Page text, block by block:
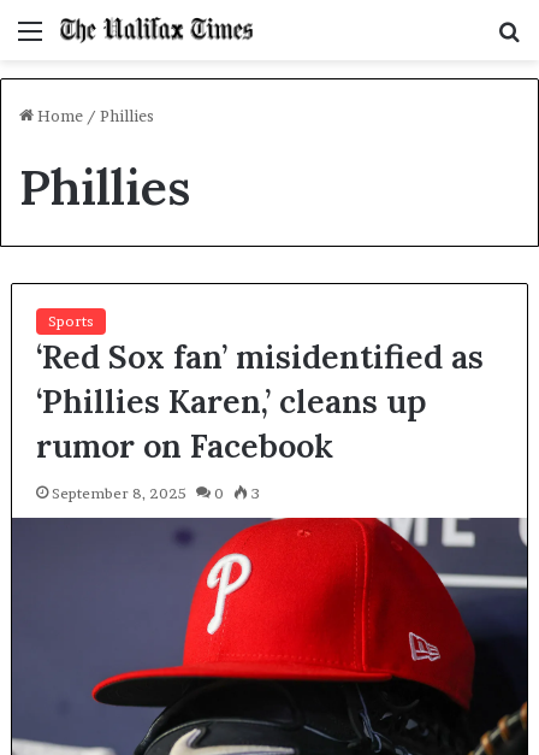
Menu
Home / Phillies
Phillies
Sports
‘Red Sox fan’ misidentified as
‘Phillies Karen,’ cleans up
rumor on Facebook
September 8, 2025 0 3